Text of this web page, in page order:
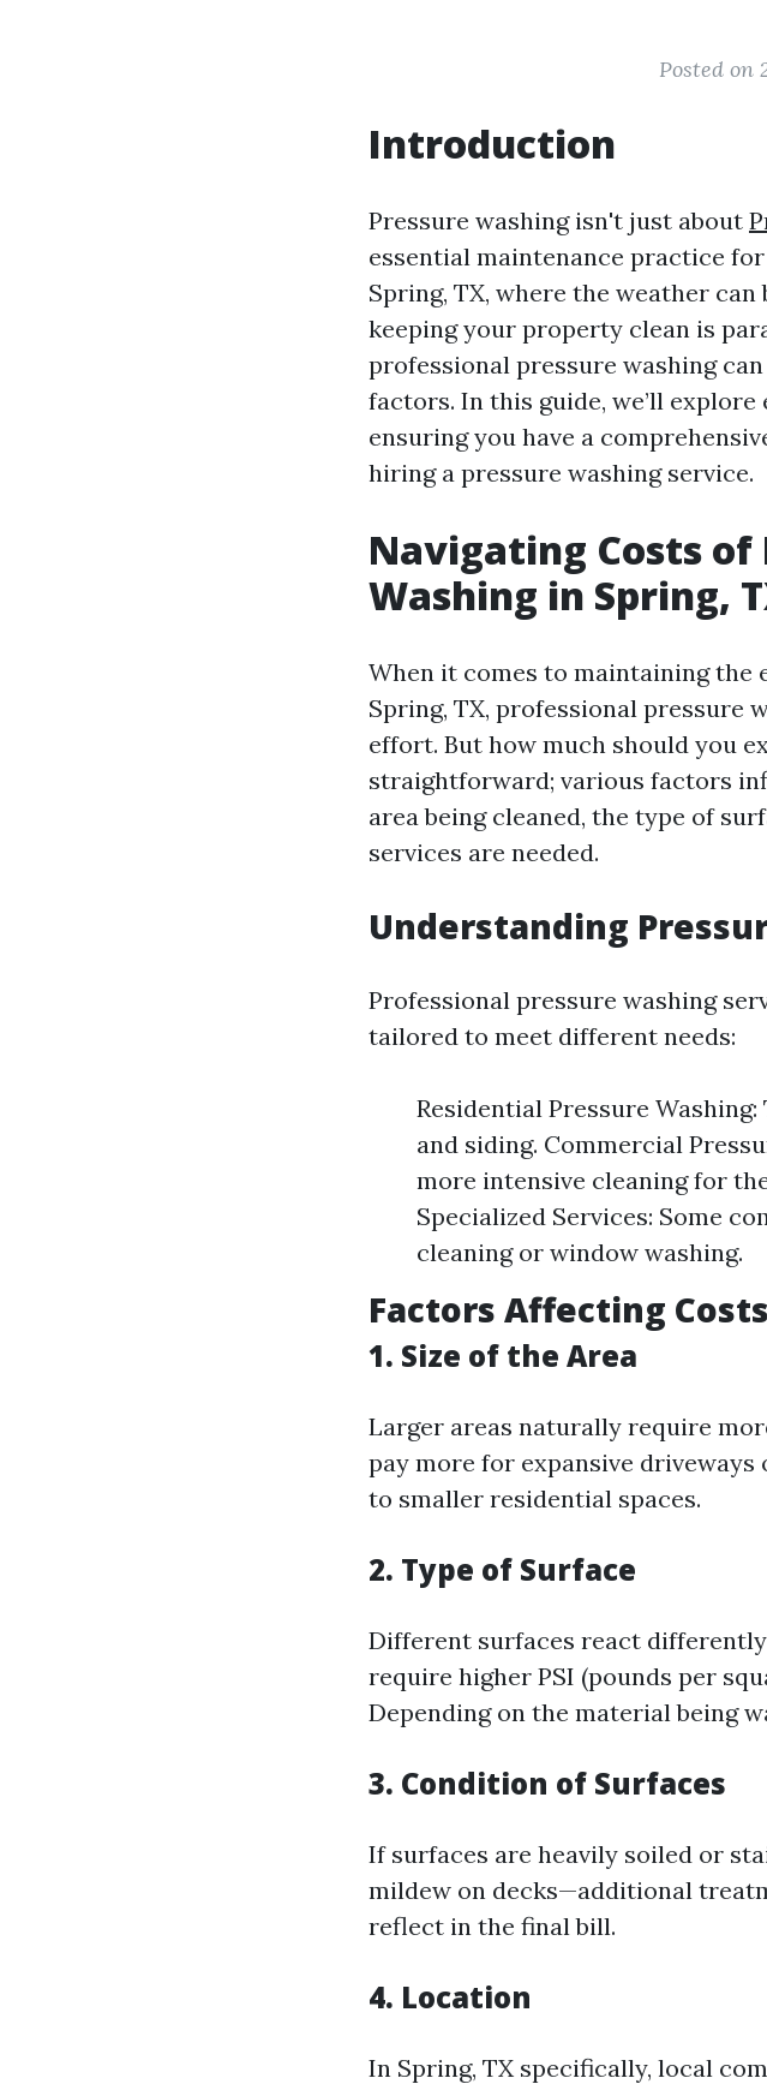
Posted on
Introduction
Pressure washing isn't just about
essential maintenance practice
Spring, TX, where the weather
keeping your property clean is
professional pressure washing
factors. In this guide, we’ll
ensuring you have a
hiring a pressure washing service.
Navigating Costs of
Washing in Spring,
When it comes to maintaining the
Spring, TX, professional pressure
effort. But how much should you
straightforward; various factors
area being cleaned, the type of
services are needed.
Understanding
Professional pressure washing
tailored to meet different needs:
Residential Pressure
and siding. Commercial
more intensive cleaning for
Specialized Services: Some
cleaning or window washing.
Factors Affecting Costs
1. Size of the Area
Larger areas naturally require
pay more for expansive
to smaller residential spaces.
2. Type of Surface
Different surfaces react
require higher PSI (pounds per
Depending on the material being
3. Condition of Surfaces
If surfaces are heavily soiled or
mildew on decks—additional
reflect in the final bill.
4. Location
In Spring, TX specifically, local